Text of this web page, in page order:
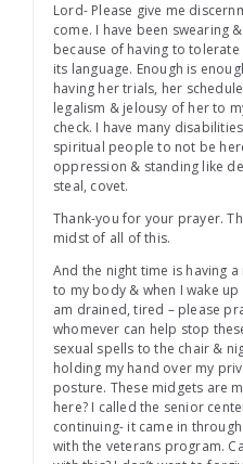
Lord- Please give me
come. I have been swearing
because of having to
its language. Enough is
having her trials, her
legalism & jelousy of her to
check. I have many
spiritual people to not be
oppression & standing like
steal, covet.
Thank-you for your prayer.
midst of all of this.
And the night time is having
to my body & when I wake
am drained, tired – please
whomever can help stop
sexual spells to the chair &
holding my hand over my
posture. These midgets are
here? I called the senior
continuing- it came in
with the veterans program.